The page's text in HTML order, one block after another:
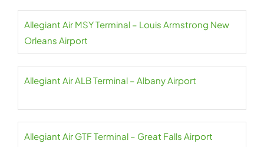
Allegiant Air MSY Terminal – Louis Armstrong New
Orleans Airport
Allegiant Air ALB Terminal – Albany Airport
Allegiant Air GTF Terminal – Great Falls Airport